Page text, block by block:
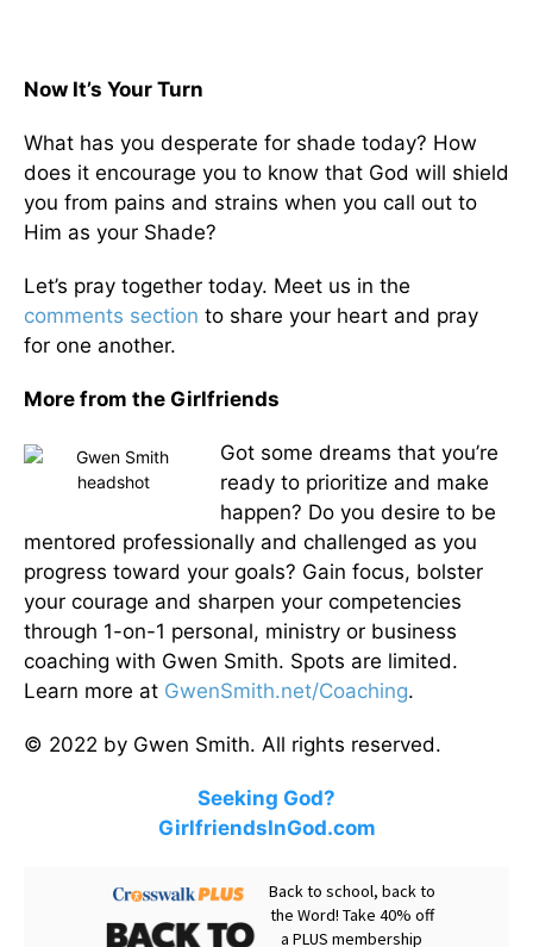
Now It’s Your Turn
What has you desperate for shade today? How
does it encourage you to know that God will shield
you from pains and strains when you call out to
Him as your Shade?
Let’s pray together today. Meet us in the
comments section to share your heart and pray
for one another.
More from the Girlfriends
Got some dreams that you’re
ready to prioritize and make
happen? Do you desire to be
mentored professionally and challenged as you
progress toward your goals? Gain focus, bolster
your courage and sharpen your competencies
through 1-on-1 personal, ministry or business
coaching with Gwen Smith. Spots are limited.
Learn more at GwenSmith.net/Coaching.
© 2022 by Gwen Smith. All rights reserved.
Seeking God?
GirlfriendsInGod.com